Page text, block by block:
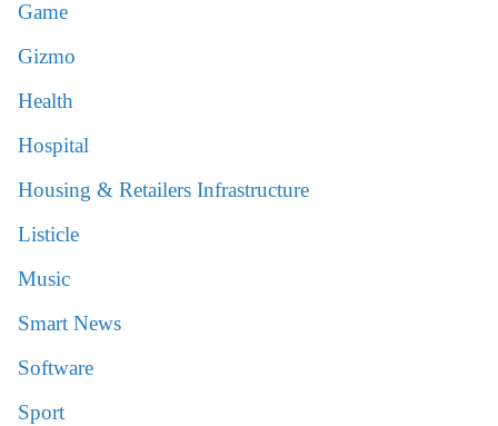
Game
Gizmo
Health
Hospital
Housing & Retailers Infrastructure
Listicle
Music
Smart News
Software
Sport